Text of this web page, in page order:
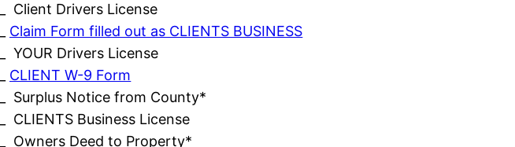
Client Drivers License
Claim Form filled out as CLIENTS BUSINESS
YOUR Drivers License
CLIENT W-9 Form
Surplus Notice from County*
CLIENTS Business License
Owners Deed to Property*